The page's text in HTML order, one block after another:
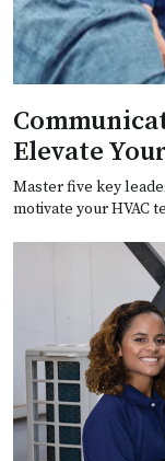
Elevate
Master five key
motivate your HVAC